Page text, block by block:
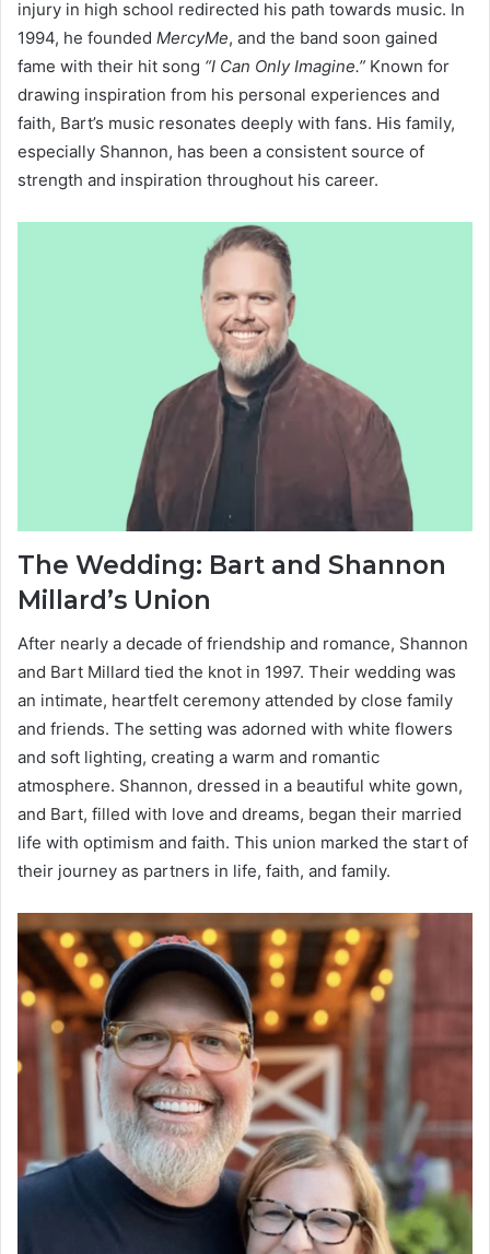
injury in high school redirected his path towards music. In
1994, he founded MercyMe, and the band soon gained
fame with their hit song “I Can Only Imagine.” Known for
drawing inspiration from his personal experiences and
faith, Bart’s music resonates deeply with fans. His family,
especially Shannon, has been a consistent source of
strength and inspiration throughout his career.
The Wedding: Bart and Shannon
Millard’s Union
After nearly a decade of friendship and romance, Shannon
and Bart Millard tied the knot in 1997. Their wedding was
an intimate, heartfelt ceremony attended by close family
and friends. The setting was adorned with white flowers
and soft lighting, creating a warm and romantic
atmosphere. Shannon, dressed in a beautiful white gown,
and Bart, filled with love and dreams, began their married
life with optimism and faith. This union marked the start of
their journey as partners in life, faith, and family.